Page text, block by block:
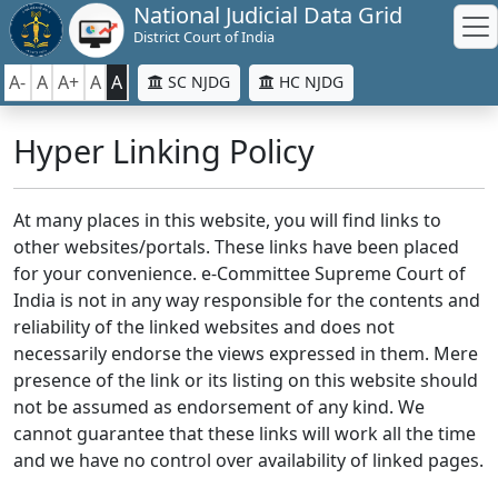
National Judicial Data Grid
District Court of India
A- A A+ A A SC NJDG HC NJDG
Hyper Linking Policy
At many places in this website, you will find links to
other websites/portals. These links have been placed
for your convenience. e-Committee Supreme Court of
India is not in any way responsible for the contents and
reliability of the linked websites and does not
necessarily endorse the views expressed in them. Mere
presence of the link or its listing on this website should
not be assumed as endorsement of any kind. We
cannot guarantee that these links will work all the time
and we have no control over availability of linked pages.